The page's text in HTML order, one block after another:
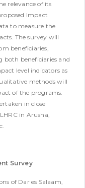
relevance of its
Impact
to measure the
The survey will
beneficiaries,
beneficiaries and
level indicators as
methods will
of the programs.
in close
in Arusha,
Survey
of Dar es Salaam,